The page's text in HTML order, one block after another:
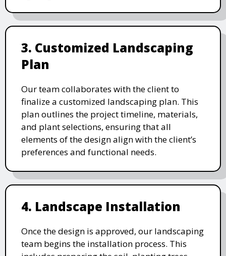
3. Customized Landscaping
Plan
Our team collaborates with the client to
finalize a customized landscaping plan. This
plan outlines the project timeline, materials,
and plant selections, ensuring that all
elements of the design align with the client’s
preferences and functional needs.
4. Landscape Installation
Once the design is approved, our landscaping
team begins the installation process. This